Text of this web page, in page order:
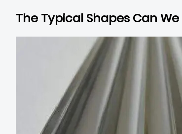
The Typical Shapes Can